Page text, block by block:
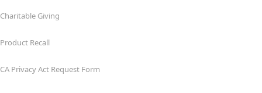
Charitable Giving
Product Recall
CA Privacy Act Request Form